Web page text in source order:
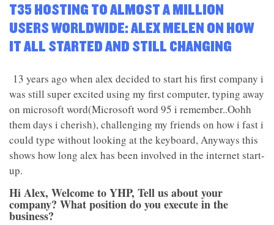
T35 HOSTING TO ALMOST A MILLION
USERS WORLDWIDE: ALEX MELEN ON HOW
IT ALL STARTED AND STILL CHANGING
13 years ago when alex decided to start his first company i
was still super excited using my first computer, typing away
on microsoft word(Microsoft word 95 i remember..Oohh
them days i cherish), challenging my friends on how i fast i
could type without looking at the keyboard, Anyways this
shows how long alex has been involved in the internet start-
up.
Hi Alex, Welcome to YHP, Tell us about your
company? What position do you execute in the
business?